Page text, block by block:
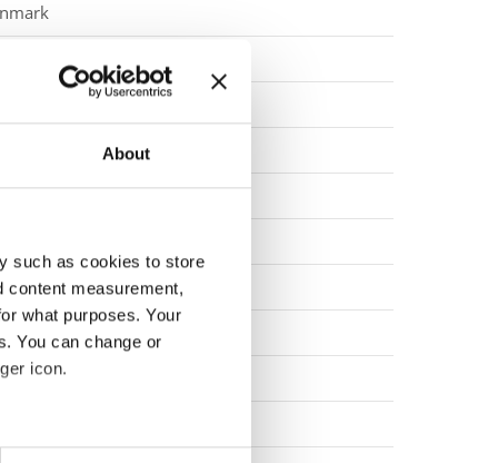
About
such as cookies to store
content measurement,
what purposes. Your
You can change or
icon.
meters